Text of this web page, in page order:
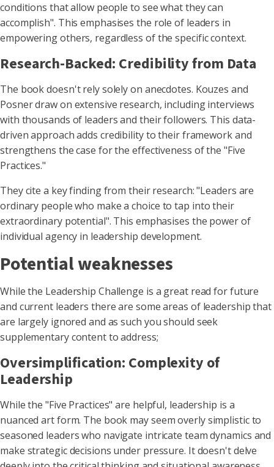
conditions that allow people to see what they can
accomplish". This emphasises the role of leaders in
empowering others, regardless of the specific context.
Research-Backed: Credibility from Data
The book doesn't rely solely on anecdotes. Kouzes and
Posner draw on extensive research, including interviews
with thousands of leaders and their followers. This data-
driven approach adds credibility to their framework and
strengthens the case for the effectiveness of the "Five
Practices."
They cite a key finding from their research: "Leaders are
ordinary people who make a choice to tap into their
extraordinary potential". This emphasises the power of
individual agency in leadership development.
Potential weaknesses
While the Leadership Challenge is a great read for future
and current leaders there are some areas of leadership that
are largely ignored and as such you should seek
supplementary content to address;
Oversimplification: Complexity of
Leadership
While the "Five Practices" are helpful, leadership is a
nuanced art form. The book may seem overly simplistic to
seasoned leaders who navigate intricate team dynamics and
make strategic decisions under pressure. It doesn't delve